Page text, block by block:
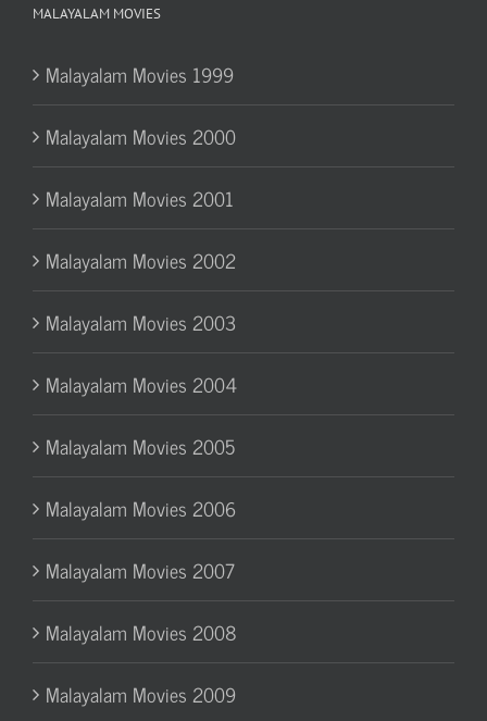
MALAYALAM MOVIES
Malayalam Movies 1999
Malayalam Movies 2000
Malayalam Movies 2001
Malayalam Movies 2002
Malayalam Movies 2003
Malayalam Movies 2004
Malayalam Movies 2005
Malayalam Movies 2006
Malayalam Movies 2007
Malayalam Movies 2008
Malayalam Movies 2009